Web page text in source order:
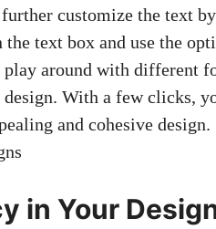
customize the text
text box and use the
play around with different
With a few clicks,
and cohesive design.
in Your